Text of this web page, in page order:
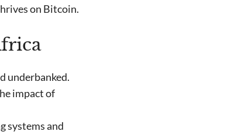
on Bitcoin.
underbanked.
impact of
systems and